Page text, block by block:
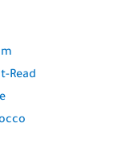
Read